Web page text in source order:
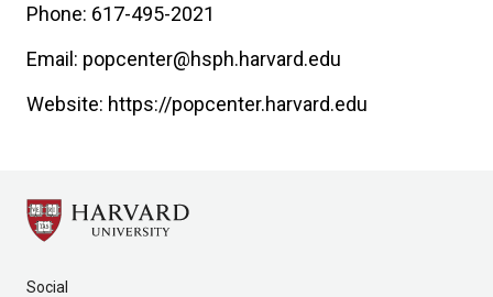
Phone: 617-495-2021
Email: popcenter@hsph.harvard.edu
Website: https://popcenter.harvard.edu
Social